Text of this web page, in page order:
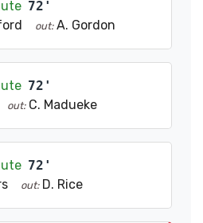
72'
out: A. Gordon
72'
out: C. Madueke
72'
out: D. Rice